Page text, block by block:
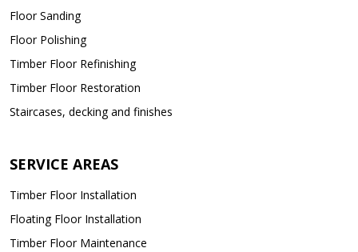
Floor Sanding
Floor Polishing
Timber Floor Refinishing
Timber Floor Restoration
Staircases, decking and finishes
SERVICE AREAS
Timber Floor Installation
Floating Floor Installation
Timber Floor Maintenance